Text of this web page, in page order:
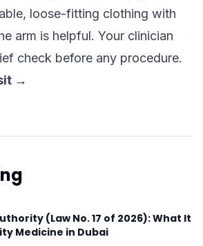
loose-fitting clothing with
arm is helpful. Your clinician
check before any procedure.
→
(Law No. 17 of 2026): What It
Medicine in Dubai